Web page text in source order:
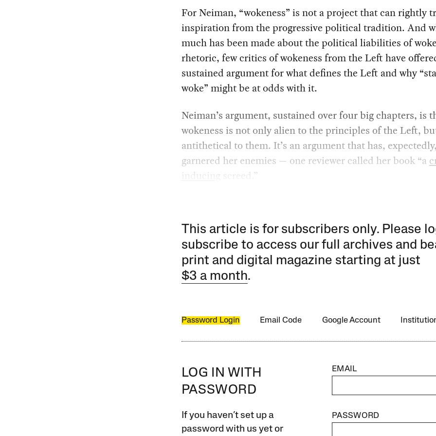
For Neiman, “wokeness” is not a project that can rightly
inspiration from the progressive political tradition. And
much has been made about the political liabilities of
rhetoric, few critics of wokeness from the Left have
sustained argument for what defines the Left and why
woke” might be at odds with it.
Neiman’s argument, sustained over four big chapters, is
wokeness is not only alien to the principles of the Left,
antithetical to them. It’s an argument that has,
garnered her enemies — one reviewer called her book “a
inducing
screed.”
This article is for subscribers only. Please
subscribe to access our full archives and
print and digital magazine starting at just
$3 a month.
Password Login Email Code Google Account
LOG IN WITH
PASSWORD
If you haven’t set up a
password with us yet or
EMAIL
PASSWORD